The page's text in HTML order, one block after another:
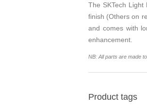
The SKTech
finish (Others on
and comes with
enhancement.
NB: All parts are made
Product tags